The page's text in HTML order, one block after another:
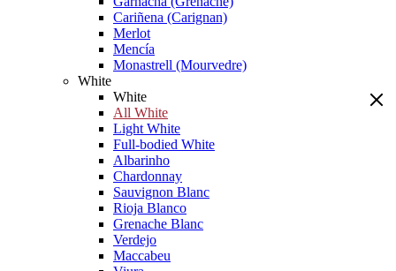
Cariñena (Carignan)
Merlot
Mencía
Monastrell (Mourvedre)
White
White
All White
Light White
Full-bodied White
Albarinho
Chardonnay
Sauvignon Blanc
Rioja Blanco
Grenache Blanc
Verdejo
Maccabeu